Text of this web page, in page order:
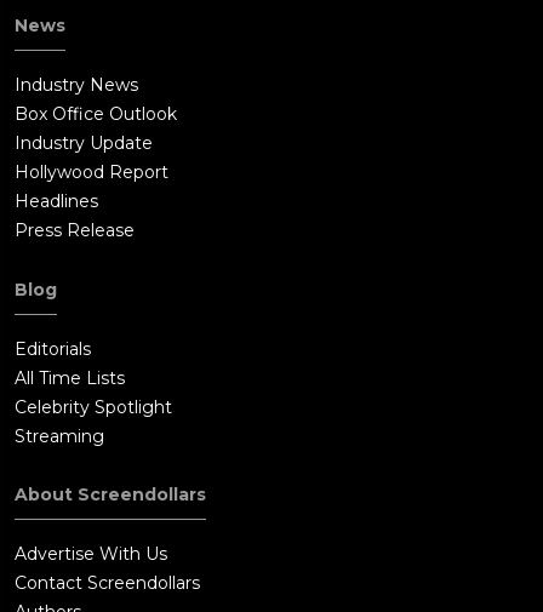
News
Industry News
Box Office Outlook
Industry Update
Hollywood Report
Headlines
Press Release
Blog
Editorials
All Time Lists
Celebrity Spotlight
Streaming
About Screendollars
Advertise With Us
Contact Screendollars